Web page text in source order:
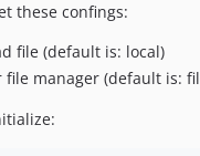
these confings:
file (default is: local)
manager (default is: